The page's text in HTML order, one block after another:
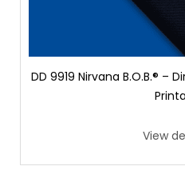
DD 9919 Nirvana B.O.B.® –
View